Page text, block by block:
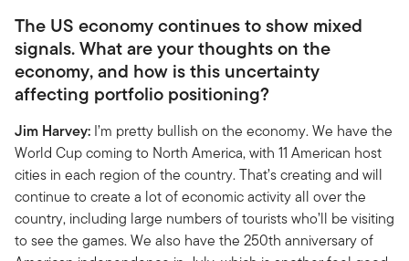
The US economy continues to show mixed
signals. What are your thoughts on the
economy, and how is this uncertainty
affecting portfolio positioning?
Jim Harvey: I’m pretty bullish on the economy. We have the
World Cup coming to North America, with 11 American host
cities in each region of the country. That’s creating and will
continue to create a lot of economic activity all over the
country, including large numbers of tourists who’ll be visiting
to see the games. We also have the 250th anniversary of